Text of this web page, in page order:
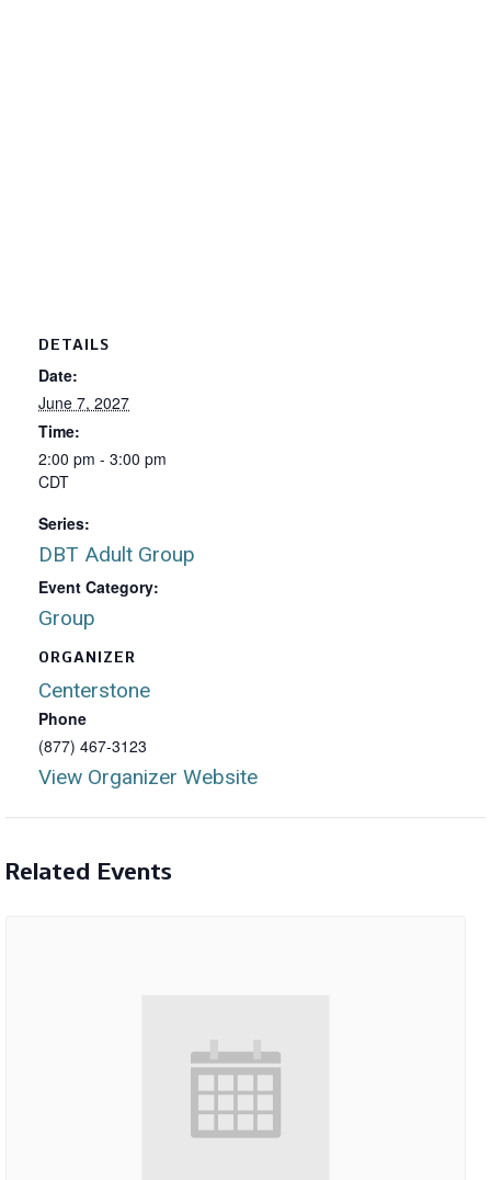
DETAILS
Date:
June 7, 2027
Time:
2:00 pm - 3:00 pm
CDT
Series:
DBT Adult Group
Event Category:
Group
ORGANIZER
Centerstone
Phone
(877) 467-3123
View Organizer Website
Related Events